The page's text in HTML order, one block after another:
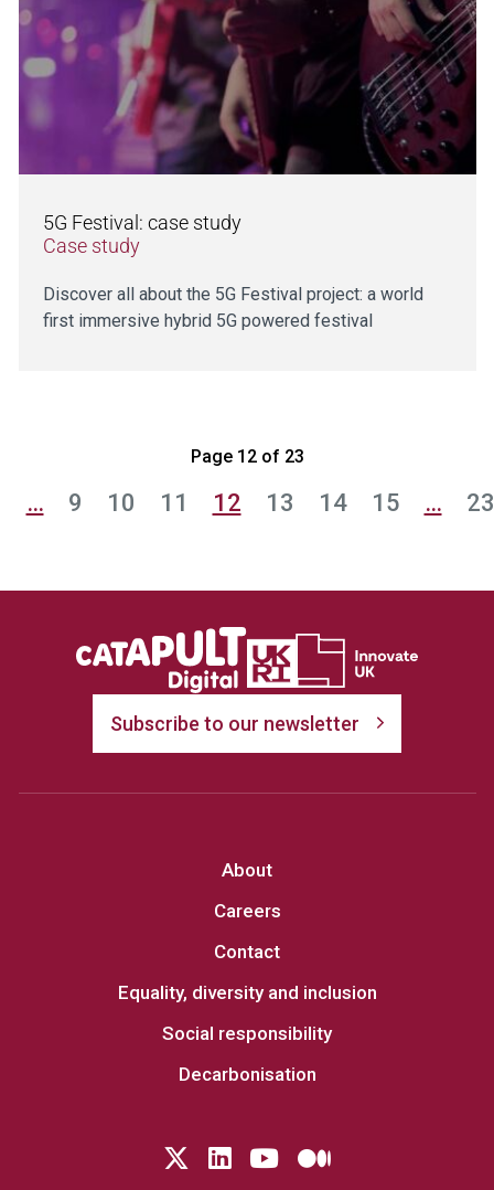
5G Festival: case study
Case study
Discover all about the 5G Festival project: a world
first immersive hybrid 5G powered festival
Page 12 of 23
… 9 10 11 12 13 14 15 … 23
Subscribe to our newsletter
About
Careers
Contact
Equality, diversity and inclusion
Social responsibility
Decarbonisation
Follow us on Twitter
LinkedIn
YouTubeMedium